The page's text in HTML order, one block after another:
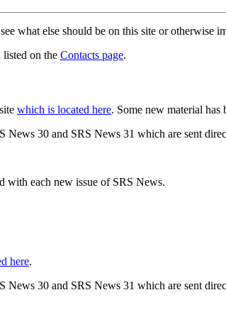
what else should be on this site or otherwise
listed on the Contacts page.
which is located here. Some new material has
30 and SRS News 31 which are sent
with each new issue of SRS News.
here.
30 and SRS News 31 which are sent